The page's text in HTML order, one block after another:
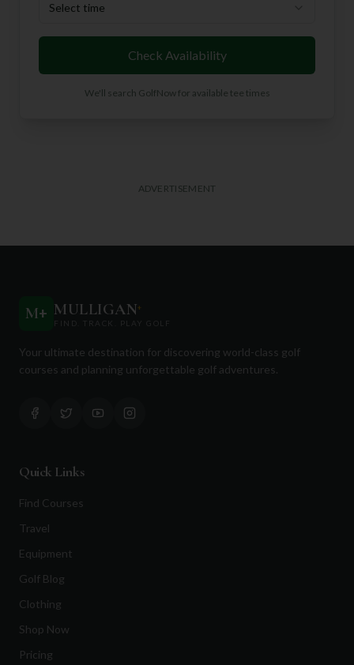
Select time
Check Availability
We'll search GolfNow for available tee times
ADVERTISEMENT
M+ MULLIGAN+
FIND. TRACK. PLAY GOLF
Your ultimate destination for discovering world-class golf
courses and planning unforgettable golf adventures.
Quick Links
Find Courses
Travel
Equipment
Golf Blog
Clothing
Shop Now
Pricing